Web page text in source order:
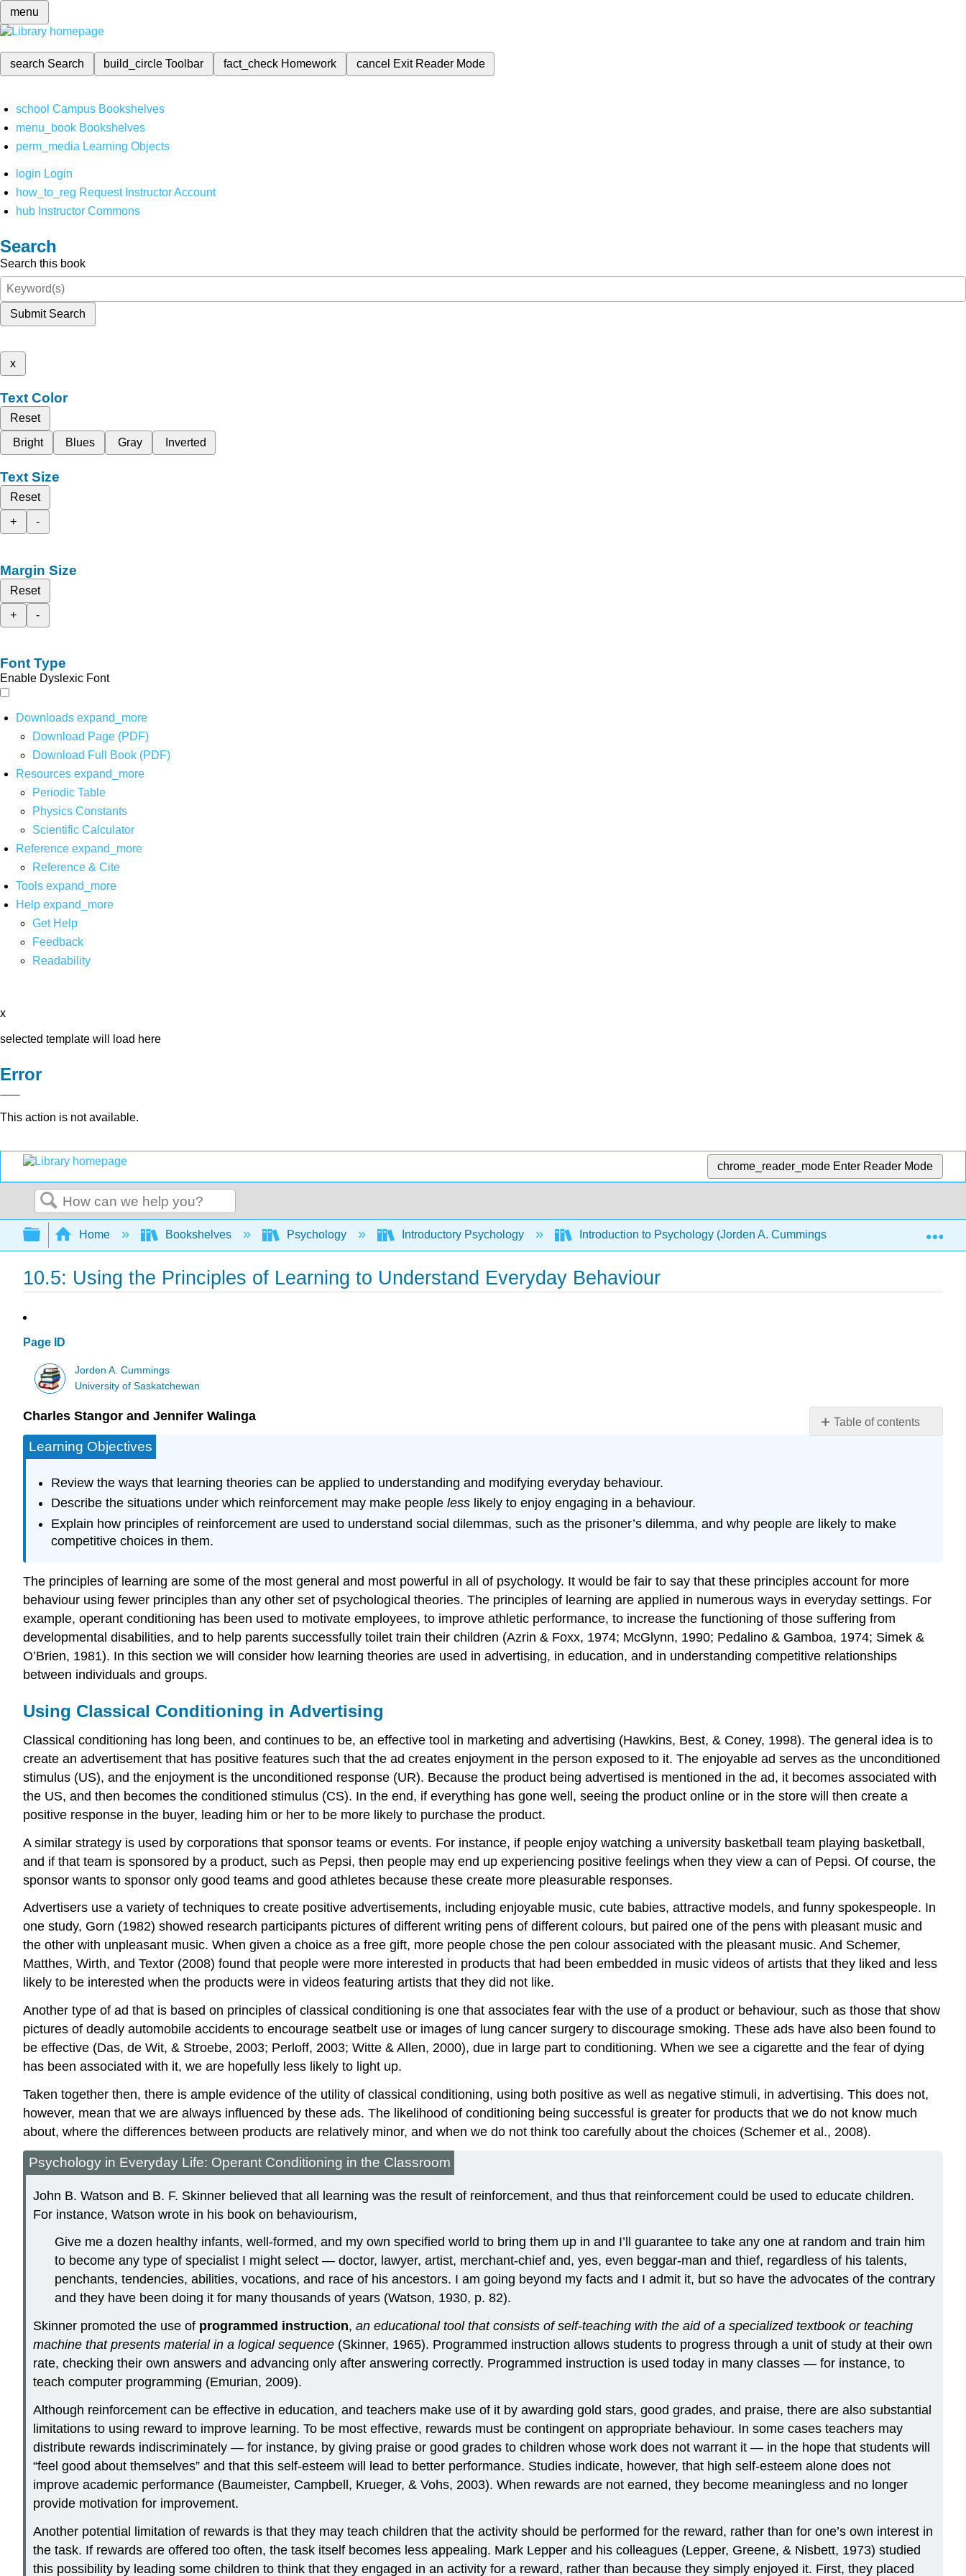
menu
search Search build_circleToolbar fact_check Homework cancel Exit Reader Mode
school Campus Bookshelves
menu_book Bookshelves
perm_media Learning Objects
login Login
how_to_reg Request Instructor Account
hub Instructor Commons
Search
Search this book
Submit Search
x
Text Color
Reset
Bright
Blues Gray Inverted
Text Size
Reset
+
-
Margin Size
Reset
+
-
Font Type
Enable Dyslexic Font
Downloads expand_more
Download Page (PDF)
Download Full Book (PDF)
Resources expand_more
Periodic Table
Physics Constants
Scientific Calculator
Reference expand_more
Reference & Cite
Tools expand_more
Help expand_more
Get Help
Feedback
Readability
x
selected template will load here
Error
This action is not available.
chrome_reader_mode Enter Reader Mode
Search
Expand/collapse global hierarchy
Home Bookshelves Psychology Introductory Psychology Introduction to Psychology (Jorden A. Cummings and Lee Sanders)
10.5: Using the Principles of Learning to Understand Everyday Behaviour
Page ID
Jorden A. Cummings
University of Saskatchewan
Table of contents
Reinforcement
Takeaways
Exercises
and
Critical
Long
Descriptions
Contributors
and
Charles Stangor and Jennifer Walinga
Learning Objectives
Review the ways that learning theories can be applied to understanding and modifying everyday behaviour.
Describe the situations under which reinforcement may make people lesslikely to enjoy engaging in a behaviour.
Explain how principles of reinforcement are used to understand social dilemmas, such as the prisoner’s dilemma, and why people are likely to make
competitive choices in them.
The principles of learning are some of the most general and most powerful in all of psychology. It would be fair to say that these principles account for more
behaviour using fewer principles than any other set of psychological theories. The principles of learning are applied in numerous ways in everyday settings. For
example, operant conditioning has been used to motivate employees, to improve athletic performance, to increase the functioning of those suffering from
developmental disabilities, and to help parents successfully toilet train their children (Azrin & Foxx, 1974; McGlynn, 1990; Pedalino & Gamboa, 1974; Simek &
O’Brien, 1981). In this section we will consider how learning theories are used in advertising, in education, and in understanding competitive relationships
between individuals and groups.
Using Classical Conditioning in Advertising
Classical conditioning has long been, and continues to be, an effective tool in marketing and advertising (Hawkins, Best, & Coney, 1998). The general idea is to
create an advertisement that has positive features such that the ad creates enjoyment in the person exposed to it. The enjoyable ad serves as the unconditioned
stimulus (US), and the enjoyment is the unconditioned response (UR). Because the product being advertised is mentioned in the ad, it becomes associated with
the US, and then becomes the conditioned stimulus (CS). In the end, if everything has gone well, seeing the product online or in the store will then create a
positive response in the buyer, leading him or her to be more likely to purchase the product.
A similar strategy is used by corporations that sponsor teams or events. For instance, if people enjoy watching a university basketball team playing basketball,
and if that team is sponsored by a product, such as Pepsi, then people may end up experiencing positive feelings when they view a can of Pepsi. Of course, the
sponsor wants to sponsor only good teams and good athletes because these create more pleasurable responses.
Advertisers use a variety of techniques to create positive advertisements, including enjoyable music, cute babies, attractive models, and funny spokespeople. In
one study, Gorn (1982) showed research participants pictures of different writing pens of different colours, but paired one of the pens with pleasant music and
the other with unpleasant music. When given a choice as a free gift, more people chose the pen colour associated with the pleasant music. And Schemer,
Matthes, Wirth, and Textor (2008) found that people were more interested in products that had been embedded in music videos of artists that they liked and less
likely to be interested when the products were in videos featuring artists that they did not like.
Another type of ad that is based on principles of classical conditioning is one that associates fear with the use of a product or behaviour, such as those that show
pictures of deadly automobile accidents to encourage seatbelt use or images of lung cancer surgery to discourage smoking. These ads have also been found to
be effective (Das, de Wit, & Stroebe, 2003; Perloff, 2003; Witte & Allen, 2000), due in large part to conditioning. When we see a cigarette and the fear of dying
has been associated with it, we are hopefully less likely to light up.
Taken together then, there is ample evidence of the utility of classical conditioning, using both positive as well as negative stimuli, in advertising. This does not,
however, mean that we are always influenced by these ads. The likelihood of conditioning being successful is greater for products that we do not know much
about, where the differences between products are relatively minor, and when we do not think too carefully about the choices (Schemer et al., 2008).
Psychology in Everyday Life: Operant Conditioning in the Classroom
John B. Watson and B. F. Skinner believed that all learning was the result of reinforcement, and thus that reinforcement could be used to educate children.
For instance, Watson wrote in his book on behaviourism,
Give me a dozen healthy infants, well-formed, and my own specified world to bring them up in and I’ll guarantee to take any one at random and train him
to become any type of specialist I might select — doctor, lawyer, artist, merchant-chief and, yes, even beggar-man and thief, regardless of his talents,
penchants, tendencies, abilities, vocations, and race of his ancestors. I am going beyond my facts and I admit it, but so have the advocates of the contrary
and they have been doing it for many thousands of years (Watson, 1930, p. 82).
Skinner promoted the use of programmed instruction, an educational tool that consists of self-teaching with the aid of a specialized textbook or teaching
machine that presents material in a logical sequence (Skinner, 1965). Programmed instruction allows students to progress through a unit of study at their own
rate, checking their own answers and advancing only after answering correctly. Programmed instruction is used today in many classes — for instance, to
teach computer programming (Emurian, 2009).
Although reinforcement can be effective in education, and teachers make use of it by awarding gold stars, good grades, and praise, there are also substantial
limitations to using reward to improve learning. To be most effective, rewards must be contingent on appropriate behaviour. In some cases teachers may
distribute rewards indiscriminately — for instance, by giving praise or good grades to children whose work does not warrant it — in the hope that students will
“feel good about themselves” and that this self-esteem will lead to better performance. Studies indicate, however, that high self-esteem alone does not
improve academic performance (Baumeister, Campbell, Krueger, & Vohs, 2003). When rewards are not earned, they become meaningless and no longer
provide motivation for improvement.
Another potential limitation of rewards is that they may teach children that the activity should be performed for the reward, rather than for one’s own interest in
the task. If rewards are offered too often, the task itself becomes less appealing. Mark Lepper and his colleagues (Lepper, Greene, & Nisbett, 1973) studied
this possibility by leading some children to think that they engaged in an activity for a reward, rather than because they simply enjoyed it. First, they placed